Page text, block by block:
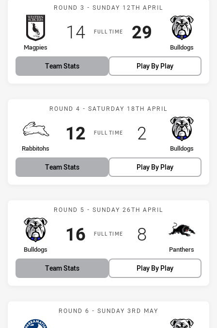
Match: Magpies vs
ROUND 3 - SUNDAY 12TH APRIL
FULL TIME
home Team
Magpies
Scored
14points
away Team
Bulldogs
Scored
29 points
Team Stats Play By Play
Match: Rabbitohs vs
ROUND 4 - SATURDAY 18TH APRIL
FULL TIME
home Team
Rabbitohs
Scored
12points
away Team
Bulldogs
Scored
2points
Team Stats Play By Play
Match: Bulldogs vs
ROUND 5 - SUNDAY 26TH APRIL
FULL TIME
home Team
Bulldogs
Scored
16points
away Team
Panthers
Scored
8points
Team Stats Play By Play
Match: Eels vs Bulldogs
ROUND 6 - SUNDAY 3RD MAY